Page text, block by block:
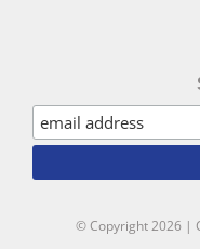
© Copyright2026 |